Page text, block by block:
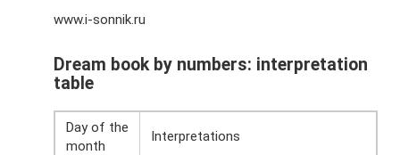
www.i-sonnik.ru
Dream book by numbers: interpretation
table
Day of the
month
Interpretations